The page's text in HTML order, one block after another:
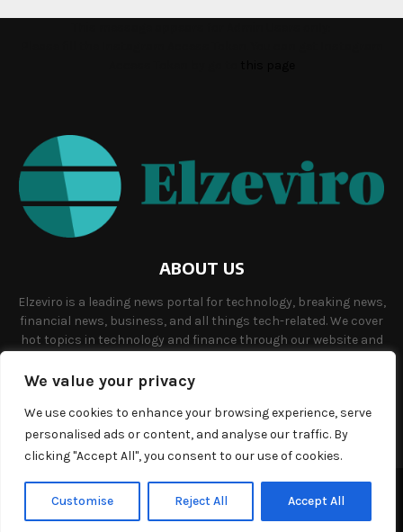
We value your privacy
We use cookies to enhance your browsing experience, serve
personalised ads or content, and analyse our traffic. By
clicking "Accept All", you consent to our use of cookies.
Customise Reject All Accept All
ABOUT US
Elzeviro is a leading news portal for technology, breaking news,
financial news, business, and all things tech-related. We cover
hot topics in technology and finance through our website and
Contact us:info@elzeviro.net.
©Copyright- elzeviro.net - Managed by Binary News Network.
Home About us Our team Terms and conditions Contact